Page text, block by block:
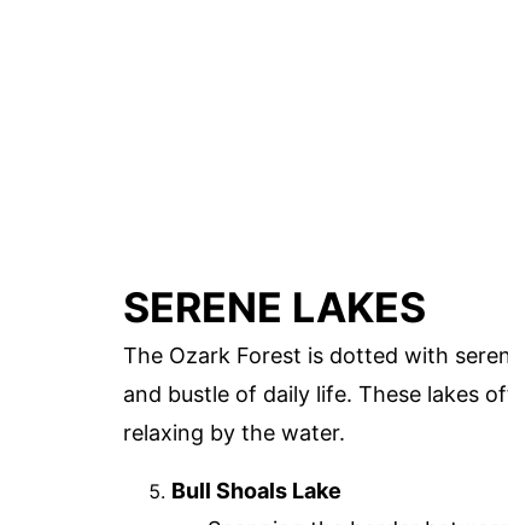
SERENE LAKES
The Ozark Forest is dotted with
and bustle of daily life. These lakes
relaxing by the water.
Bull Shoals Lake